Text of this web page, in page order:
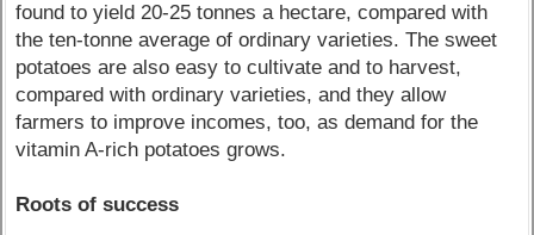
found to yield 20-25 tonnes a hectare, compared with
the ten-tonne average of ordinary varieties. The sweet
potatoes are also easy to cultivate and to harvest,
compared with ordinary varieties, and they allow
farmers to improve incomes, too, as demand for the
vitamin A-rich potatoes grows.
Roots of success